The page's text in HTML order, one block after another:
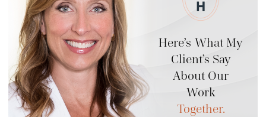
Here’s What My
Client’s Say
About Our
Work
Together.